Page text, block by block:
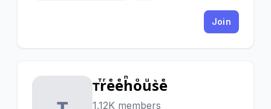
Join
ᴛⷮrͬeͤeͤhͪoͦuͧs͛eͤ
1.12K members